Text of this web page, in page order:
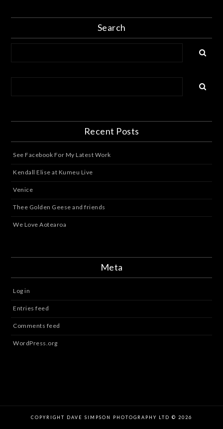
Search
Recent Posts
See Facebook For My Latest Work
Kendall Elise at Kumeu Live
Venice
Thee Golden Geese and friends
We Love Aotearoa
Meta
Log in
Entries feed
Comments feed
WordPress.org
COPYRIGHT DAVE SIMPSON PHOTOGRAPHY LTD © 2026